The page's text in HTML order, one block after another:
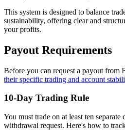
This system is designed to balance
sustainability, offering clear and
your profits.
Payout Requirements
Before you can request a payout from
their specific trading and account
10-Day Trading Rule
You must trade on at least ten separate
withdrawal request. Here's how to